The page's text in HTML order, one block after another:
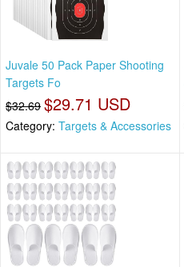
Juvale 50 Pack Paper Shooting
Targets Fo
$32.69 $29.71 USD
Category: Targets & Accessories